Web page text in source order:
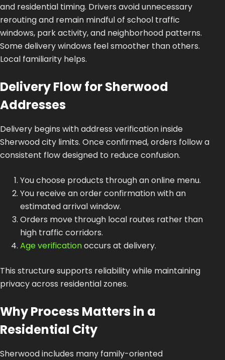
and residential timing. Drivers avoid unnecessary
rerouting and remain mindful of school traffic
windows, park activity, and neighborhood patterns.
Some delivery windows feel smoother than others.
Local familiarity helps.
Delivery Flow for Sherwood
Addresses
Delivery begins with address verification inside
Sherwood city limits. Once confirmed, orders follow a
consistent flow designed to reduce confusion.
You choose products through an online menu.
You receive an order confirmation with an
estimated arrival window.
Orders move through local routes rather than
high traffic corridors.
Age verificationoccurs at delivery.
This structure supports reliability while maintaining
privacy across residential zones.
Why Process Matters in a
Residential City
Sherwood includes many family-oriented